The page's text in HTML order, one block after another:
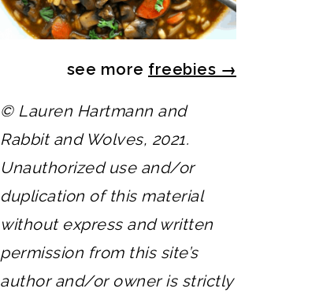
see more freebies →
© Lauren Hartmann and
Rabbit and Wolves, 2021.
Unauthorized use and/or
duplication of this material
without express and written
permission from this site’s
author and/or owner is strictly